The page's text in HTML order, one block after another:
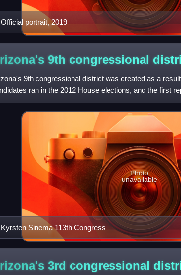
Official portrait, 2019
9th congressional
9th congressional district was created as a
ran in the 2012 House elections, and the first
Congress in
Kyrsten Sinema 113th Congress
Photo
unavailable
3rd congressional